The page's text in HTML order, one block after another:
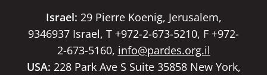
Israel: 29 Pierre Koenig, Jerusalem,
9346937 Israel, T +972-2-673-5210, F +972-
2-673-5160, info@pardes.org.il
USA: 228 Park Ave S Suite 35858 New York,